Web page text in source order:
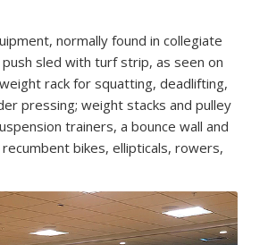
normally found in collegiate
push sled with turf strip, as seen on
rack for squatting, deadlifting,
pressing; weight stacks and pulley
trainers, a bounce wall and
bikes, ellipticals, rowers,